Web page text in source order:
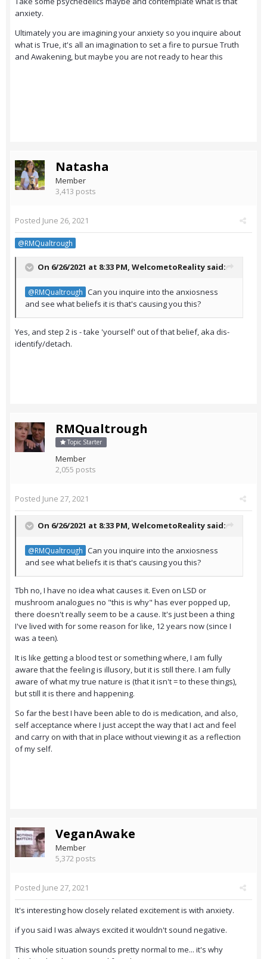
anxiety.
Ultimately you are imagining your anxiety so you inquire about
what is True, it's all an imagination to set a fire to pursue Truth
and Awakening, but maybe you are not ready to hear this
Natasha
Member
3,413 posts
Posted June 26, 2021
@RMQualtrough
On 6/26/2021 at 8:33 PM, WelcometoReality said:
@RMQualtrough Can you inquire into the anxiosness
and see what beliefs it is that's causing you this?
Yes, and step 2 is - take 'yourself' out of that belief, aka dis-
identify/detach.
RMQualtrough
Topic Starter
Member
2,055 posts
Posted June 27, 2021
On 6/26/2021 at 8:33 PM, WelcometoReality said:
@RMQualtrough Can you inquire into the anxiosness
and see what beliefs it is that's causing you this?
Tbh no, I have no idea what causes it. Even on LSD or
mushroom analogues no "this is why" has ever popped up,
there doesn't really seem to be a cause. It's just been a thing
I've lived with for some reason for like, 12 years now (since I
was a teen).
It is like getting a blood test or something where, I am fully
aware that the feeling is illusory, but it is still there. I am fully
aware of what my true nature is (that it isn't = to these things),
but still it is there and happening.
So far the best I have been able to do is medication, and also,
self acceptance where I just accept the way that I act and feel
and carry on with that in place without viewing it as a reflection
of my self.
VeganAwake
Member
5,372 posts
Posted June 27, 2021
It's interesting how closely related excitement is with anxiety.
if you said I was always excited it wouldn't sound negative.
This whole situation sounds pretty normal to me... it's why